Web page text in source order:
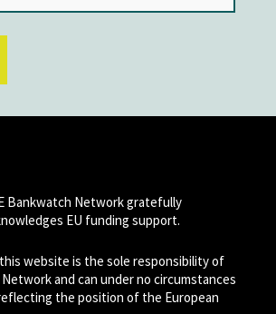
Bankwatch Network gratefully
EU funding support.
website is the sole responsibility of
and can under no circumstances
the position of the European